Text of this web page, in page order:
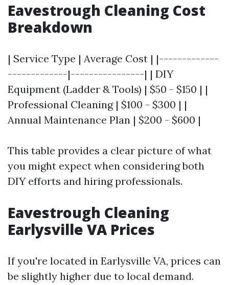
Eavestrough Cleaning Cost
Breakdown
| Service Type | Average Cost | |-------------
-------------|----------------| | DIY
Equipment (Ladder & Tools) | $50 - $150 | |
Professional Cleaning | $100 - $300 | |
Annual Maintenance Plan | $200 - $600 |
This table provides a clear picture of what
you might expect when considering both
DIY efforts and hiring professionals.
Eavestrough Cleaning
Earlysville VA Prices
If you're located in Earlysville VA, prices can
be slightly higher due to local demand.